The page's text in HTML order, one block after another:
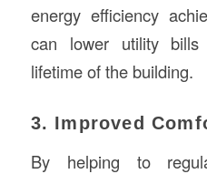
energy efficiency
can lower utility bills
lifetime of the building.
3. Improved
By helping to